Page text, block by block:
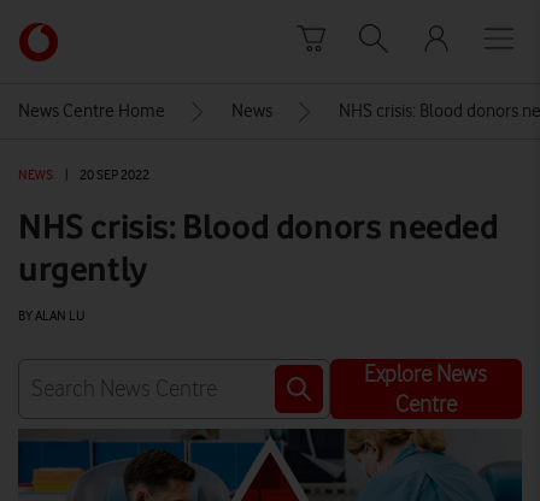
Link
back
Vodafone
homepage
News Centre Home News NHS crisis: Blood donors
NEWS 20 SEP 2022
NHS crisis: Blood donors needed
urgently
BY ALAN LU
Explore News
Centre